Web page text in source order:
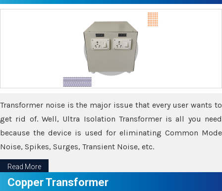
Transformer noise is the major issue that every user wants to
get rid of. Well, Ultra Isolation Transformer is all you need
because the device is used for eliminating Common Mode
Noise, Spikes, Surges, Transient Noise, etc.
Read More
Copper Transformer